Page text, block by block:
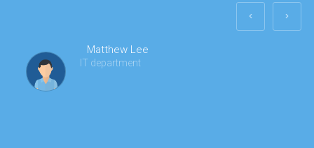
Matthew Lee
IT department